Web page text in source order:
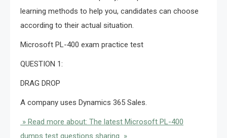
learning methods to help you, candidates can choose
according to their actual situation.
Microsoft PL-400 exam practice test
QUESTION 1:
DRAG DROP
A company uses Dynamics 365 Sales.
» Read more about: The latest Microsoft PL-400
dumps test questions sharing »